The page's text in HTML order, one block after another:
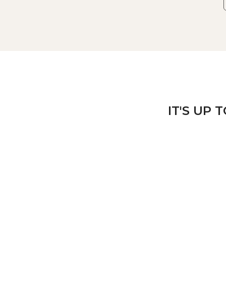
IT'S UP